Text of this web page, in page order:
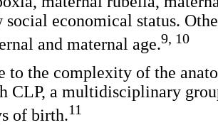
social economical status.
and maternal age.9, 10
to the complexity of the
CLP, a multidisciplinary
of birth.11